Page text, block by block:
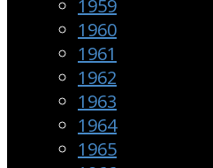
1959
1960
1961
1962
1963
1964
1965